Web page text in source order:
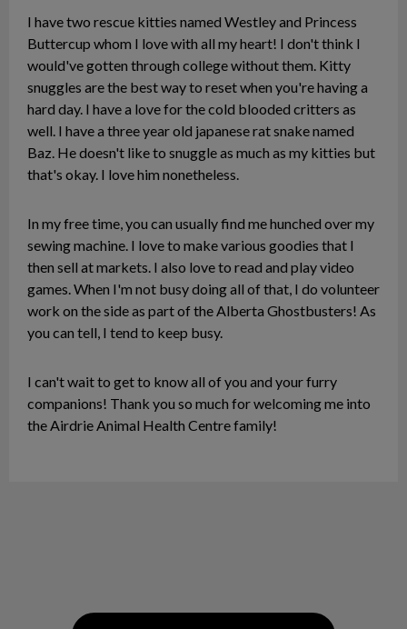
I have two rescue kitties named Westley and Princess
Buttercup whom I love with all my heart! I don't think I
would've gotten through college without them. Kitty
snuggles are the best way to reset when you're having a
hard day. I have a love for the cold blooded critters as
well. I have a three year old japanese rat snake named
Baz. He doesn't like to snuggle as much as my kitties but
that's okay. I love him nonetheless.
In my free time, you can usually find me hunched over my
sewing machine. I love to make various goodies that I
then sell at markets. I also love to read and play video
games. When I'm not busy doing all of that, I do volunteer
work on the side as part of the Alberta Ghostbusters! As
you can tell, I tend to keep busy.
I can't wait to get to know all of you and your furry
companions! Thank you so much for welcoming me into
the Airdrie Animal Health Centre family!